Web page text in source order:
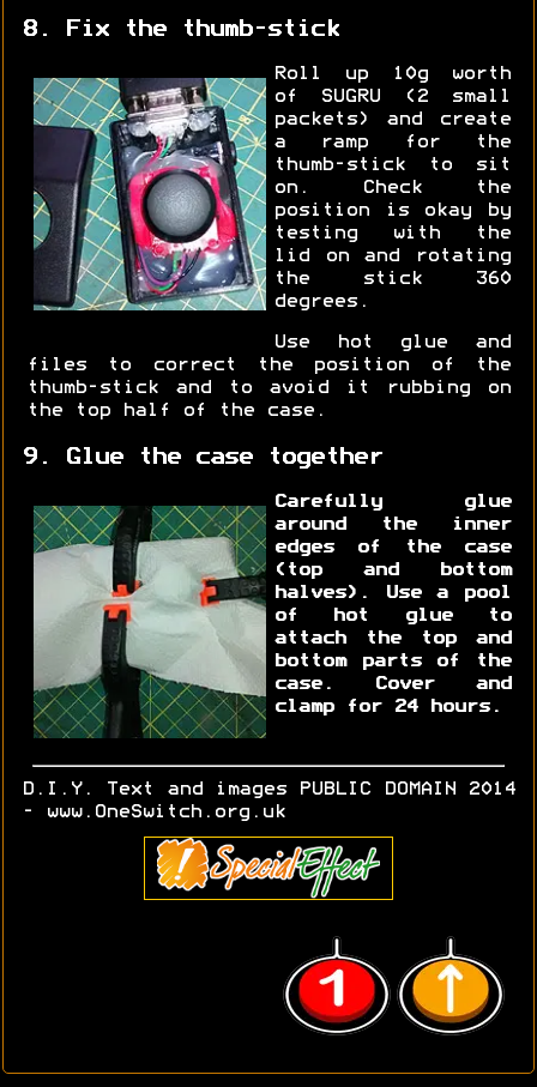
8. Fix the thumb-stick
Roll up 10g worth
of SUGRU (2 small
packets) and create
a ramp for the
thumb-stick to sit
on. Check the
position is okay by
testing with the
lid on and rotating
the stick 360
degrees.
Use hot glue and
files to correct the position of the
thumb-stick and to avoid it rubbing on
the top half of the case.
9. Glue the case together
Carefully glue
around the inner
edges of the case
(top and bottom
halves). Use a pool
of hot glue to
attach the top and
bottom parts of the
case. Cover and
clamp for 24 hours.
D.I.Y. Text and images PUBLIC DOMAIN 2014
- www.OneSwitch.org.uk